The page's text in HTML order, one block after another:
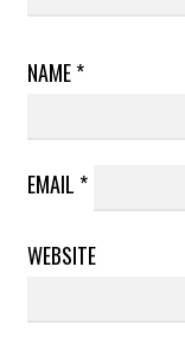
NAME*
EMAIL *
WEBSITE